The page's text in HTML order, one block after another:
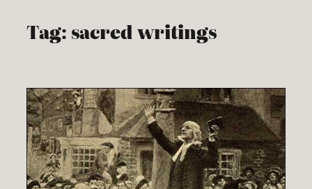
Tag: sacred writings